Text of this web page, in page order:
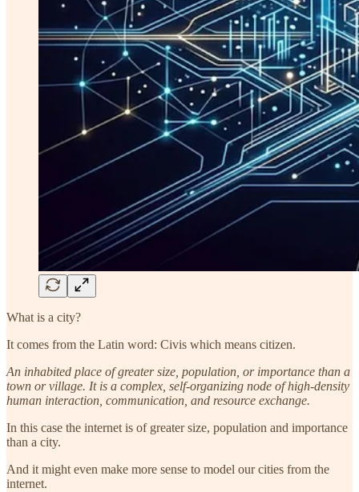
What is a city?
It comes from the Latin word: Civis which means citizen.
An inhabited place of greater size, population, or importance than a
town or village. It is a complex, self-organizing node of high-density
human interaction, communication, and resource exchange.
In this case the internet is of greater size, population and importance
than a city.
And it might even make more sense to model our cities from the
internet.